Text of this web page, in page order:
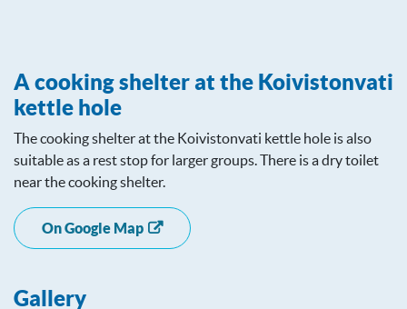
A cooking shelter at the Koivistonvati
kettle hole
The cooking shelter at the Koivistonvati kettle hole is also
suitable as a rest stop for larger groups. There is a dry toilet
near the cooking shelter.
On Google Map
Gallery